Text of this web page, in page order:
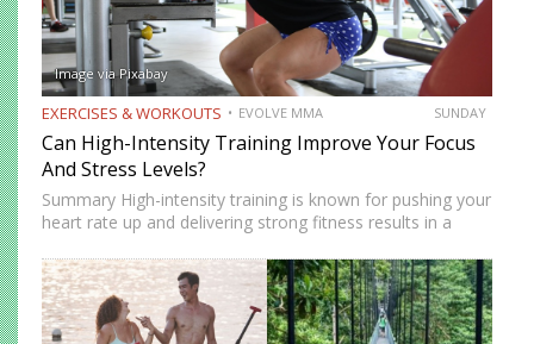
Image via Pixabay
EXERCISES & WORKOUTS EVOLVE MMA SUNDAY
Can High-Intensity Training Improve Your Focus
And Stress Levels?
Summary High-intensity training is known for pushing your
heart rate up and delivering strong fitness results in a
consistently notice something else. Beyond physical
benefits, many…